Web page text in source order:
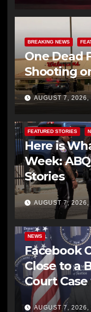
BREAKING NEWS
One Dead
Shooting
AUGUST 7,
FEATURED STORIES
Here is
Week:
Stories
AUGUST 7,
NEWS
Facebook
Close to a
Court
AG Office
AUGUST 7, 2026,